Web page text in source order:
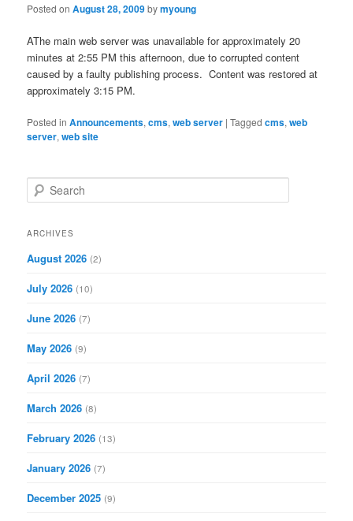
Posted onAugust 28, 2009bymyoung
AThe main web server was unavailable for approximately 20
minutes at 2:55 PM this afternoon, due to corrupted content
caused by a faulty publishing process. Content was restored at
approximately 3:15 PM.
Posted in Announcements,cms,web server |Tagged cms,web
server,web site
e
r
h
ARCHIVES
August 2026 (2)
July 2026 (10)
June 2026 (7)
May 2026 (9)
April 2026 (7)
March 2026 (8)
February 2026 (13)
January 2026 (7)
December 2025 (9)